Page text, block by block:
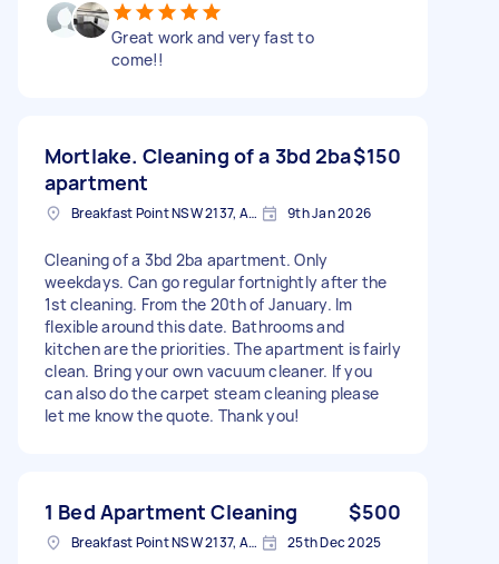
Great work and very fast to
come!!
Mortlake. Cleaning of a 3bd 2ba
apartment
$150
Breakfast Point NSW 2137, Australia 9th Jan 2026
Cleaning of a 3bd 2ba apartment. Only
weekdays. Can go regular fortnightly after the
1st cleaning. From the 20th of January. Im
flexible around this date. Bathrooms and
kitchen are the priorities. The apartment is fairly
clean. Bring your own vacuum cleaner. If you
can also do the carpet steam cleaning please
let me know the quote. Thank you!
1 Bed Apartment Cleaning $500
Breakfast Point NSW 2137, Australia 25th Dec 2025